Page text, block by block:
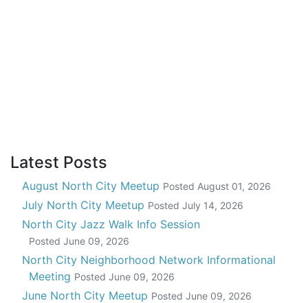
Latest Posts
August North City Meetup Posted August 01, 2026
July North City Meetup Posted July 14, 2026
North City Jazz Walk Info Session
Posted June 09, 2026
North City Neighborhood Network Informational
Meeting Posted June 09, 2026
June North City Meetup Posted June 09, 2026